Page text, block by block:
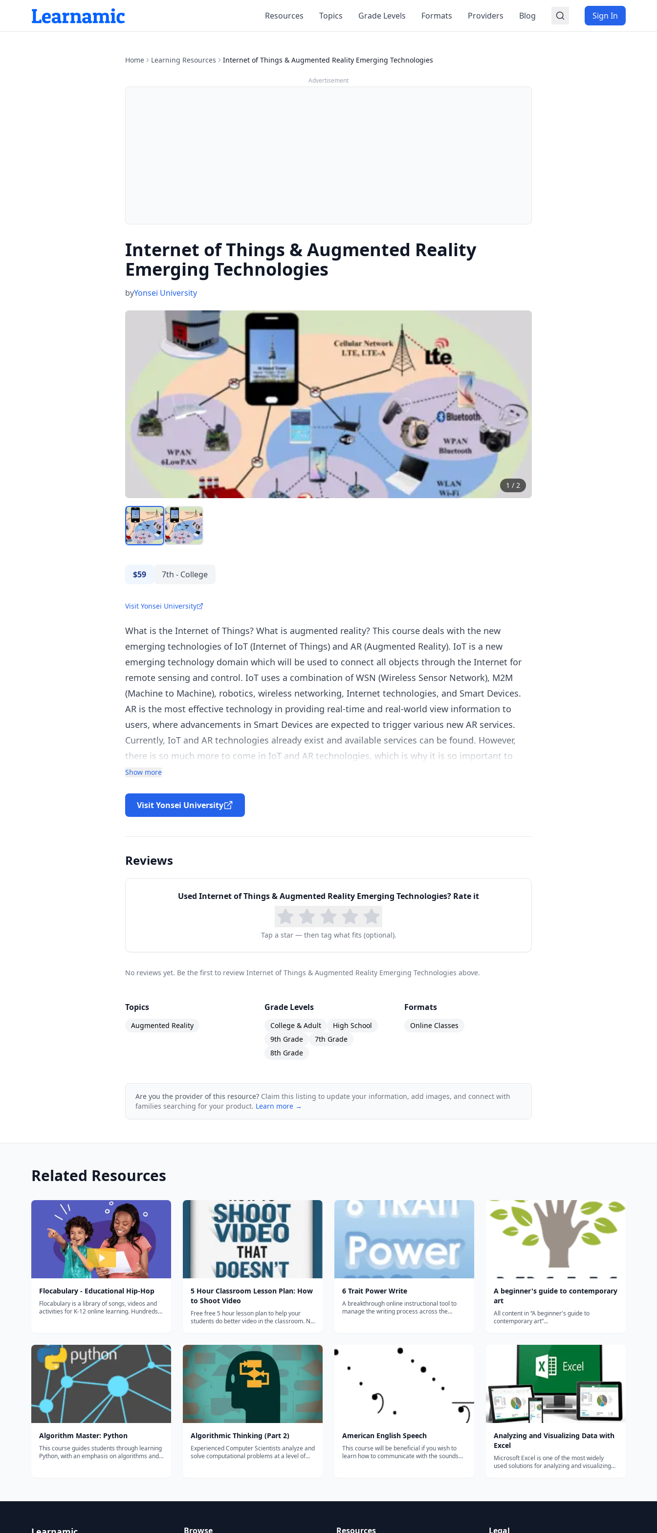
Resources Topics Grade Levels Formats Providers Blog Sign In
Home Learning Resources Internet of Things & Augmented Reality Emerging Technologies
Advertisement
Internet of Things & Augmented Reality
Emerging Technologies
byYonsei University
1 / 2
$59 7th - College
Visit Yonsei University
What is the Internet of Things? What is augmented reality? This course deals with the new
emerging technologies of IoT (Internet of Things) and AR (Augmented Reality). IoT is a new
emerging technology domain which will be used to connect all objects through the Internet for
remote sensing and control. IoT uses a combination ofWSN (Wireless Sensor Network), M2M
(Machine to Machine), robotics, wireless networking, Internet technologies, and Smart Devices.
AR is the most effective technology in providing real-time and real-world view information to
users, where advancements in Smart Devices are expected to trigger various new AR services.
Currently, IoT and AR technologies already exist and available services can be found. However,
there is so much more to come in IoT and AR technologies, which is why it is so important to
understand what can be provided through these technologies and how these technologies work.
Show more
Visit Yonsei University
Reviews
Used Internet of Things & Augmented Reality Emerging Technologies? Rate it
Tap a star — then tag what fits (optional).
No reviews yet. Be the first to review Internet of Things & Augmented Reality Emerging Technologies above.
Topics
Augmented Reality
Grade Levels
College & Adult
High School
9th Grade
7th Grade
8th Grade
Formats
Online Classes
Are you the provider of this resource? Claim this listing to update your information, add images, and connect with
families searching for your product. Learn more →
Related Resources
Flocabulary - Educational Hip-Hop
Flocabulary is a library of songs, videos and
activities for K-12 online learning. Hundreds
5 Hour Classroom Lesson Plan: How
to Shoot Video
Free free 5 hour lesson plan to help your
students do better video in the classroom. No
to the book "How to Shoot Video that Doesn't
Suck", which also has...
6 Trait Power Write
A breakthrough online instructional tool to
manage the writing process across the
A beginner's guide to contemporary
art
All content in “A beginner's guide to
contemporary art”...
Algorithm Master: Python
This course guides students through learning
Python, with an emphasis on algorithms and
Algorithmic Thinking (Part 2)
Experienced Computer Scientists analyze and
solve computational problems at a level of
American English Speech
This course will be beneficial if you wish to
learn how to communicate with the sounds
Analyzing and Visualizing Data with
Excel
Microsoft Excel is one of the most widely
used solutions for analyzing and visualizing
Browse Resources Legal